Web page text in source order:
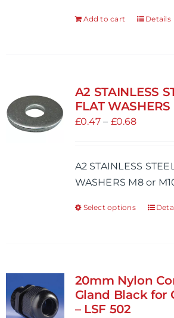
Add to cart Details
A2 STAINLESS
FLAT
£0.47 – £0.68Price
£0.68
A2 STAINLESS
WASHERS M8 or
Select options
This
The
20mm Nylon
Gland Black for
– LSF 502